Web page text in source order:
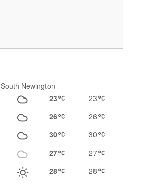
South Newington
23
23
26
26
30
30
27
27
28
28